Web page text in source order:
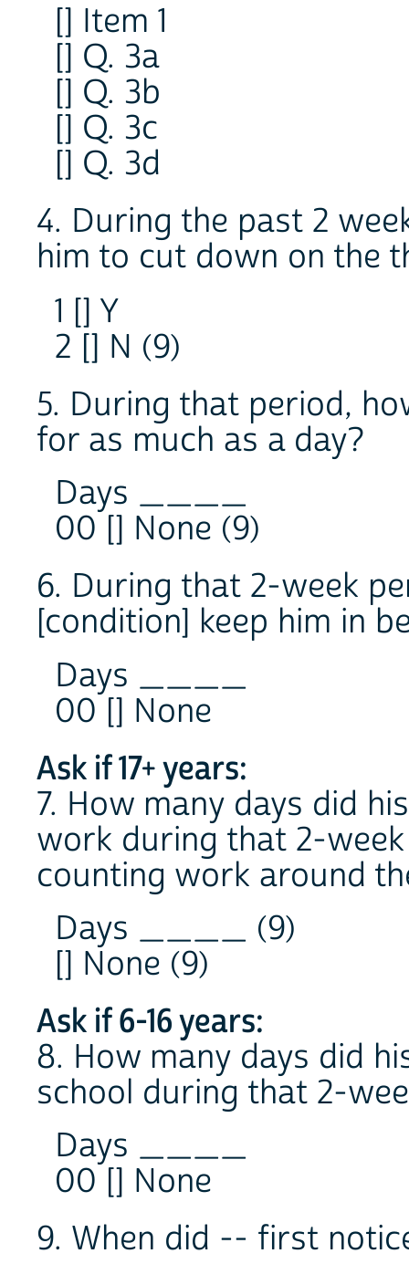
[] Item 1
[] Q. 3a
[] Q. 3b
[] Q. 3c
[] Q. 3d
4. During the past 2
him to cut down on the
1 [] Y
2 [] N (9)
5. During that period,
for as much as a day?
Days ____
00 [] None (9)
6. During that 2-week
[condition] keep him in
Days ____
00 [] None
Ask if 17+ years:
7. How many days did
work during that 2-
counting work around
Days ____ (9)
[] None (9)
Ask if 6-16 years:
8. How many days did
school during that 2-
Days ____
00 [] None
9. When did -- first